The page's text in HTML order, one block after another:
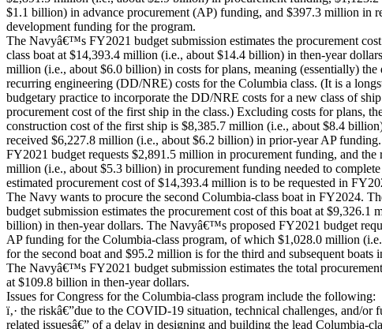
$1.1 billion) in advance procurement (AP) funding, and $397.3 million in
development funding for the program.
The Navyâ€™s FY2021 budget submission estimates the procurement
class boat at $14,393.4 million (i.e., about $14.4 billion) in then-year
million (i.e., about $6.0 billion) in costs for plans, meaning (essentially) the
recurring engineering (DD/NRE) costs for the Columbia class. (It is a
budgetary practice to incorporate the DD/NRE costs for a new class of
procurement cost of the first ship in the class.) Excluding costs for plans,
construction cost of the first ship is $8,385.7 million (i.e., about $8.4
received $6,227.8 million (i.e., about $6.2 billion) in prior-year AP
FY2021 budget requests $2,891.5 million in procurement funding, and the
million (i.e., about $5.3 billion) in procurement funding needed to
estimated procurement cost of $14,393.4 million is to be requested in
The Navy wants to procure the second Columbia-class boat in FY2024.
budget submission estimates the procurement cost of this boat at $9,326.1
billion) in then-year dollars. The Navyâ€™s proposed FY2021 budget
AP funding for the Columbia-class program, of which $1,028.0 million
for the second boat and $95.2 million is for the third and subsequent boats
The Navyâ€™s FY2021 budget submission estimates the total
at $109.8 billion in then-year dollars.
Issues for Congress for the Columbia-class program include the following:
ï‚· the riskâ€”due to the COVID-19 situation, technical challenges, and/or
related issuesâ€” of a delay in designing and building the lead Columbia-